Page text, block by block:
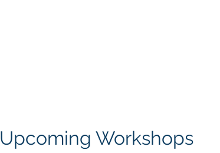
Upcoming Workshops